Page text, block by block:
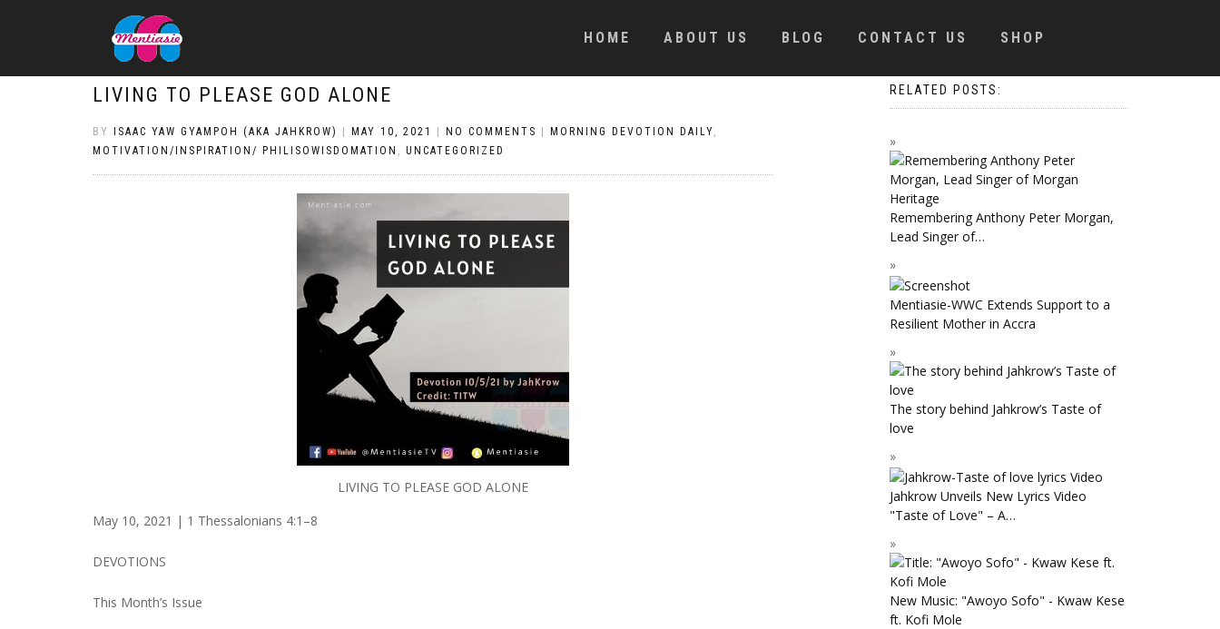
HOME ABOUT US BLOG CONTACT US SHOP
LIVING TO PLEASE GOD ALONE
BY ISAAC YAW GYAMPOH (AKA JAHKROW) MAY 10, 2021 NO COMMENTS MORNING DEVOTION DAILY,
MOTIVATION/INSPIRATION/ PHILISOWISDOMATION , UNCATEGORIZED
LIVING TO PLEASE GOD ALONE
May 10, 2021 | 1 Thessalonians 4:1–8
DEVOTIONS
This Month’s Issue
RELATED POSTS:
Remembering Anthony Peter Morgan,
Lead Singer of…
Mentiasie-WWC Extends Support to a
Resilient Mother in Accra
The story behind Jahkrow’s Taste of
love
Jahkrow Unveils New Lyrics Video
"Taste of Love" – A…
New Music: "Awoyo Sofo" - Kwaw Kese
ft. Kofi Mole